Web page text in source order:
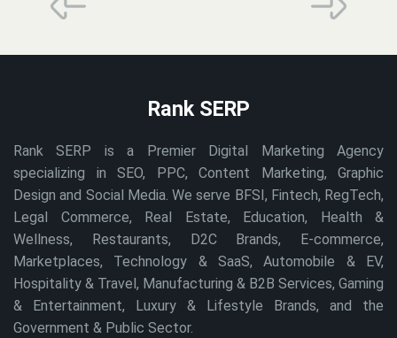
Rank SERP
Rank SERP is a Premier Digital Marketing Agency
specializing in SEO, PPC, Content Marketing, Graphic
Design and Social Media. We serve BFSI, Fintech, RegTech,
Legal Commerce, Real Estate, Education, Health &
Wellness, Restaurants, D2C Brands, E-commerce,
Marketplaces, Technology & SaaS, Automobile & EV,
Hospitality & Travel, Manufacturing & B2B Services, Gaming
& Entertainment, Luxury & Lifestyle Brands, and the
Government & Public Sector.